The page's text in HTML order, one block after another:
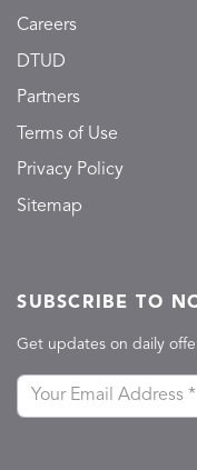
Careers
DTUD
Partners
Terms of Use
Privacy Policy
Sitemap
SUBSCRIBE TO
Get updates on daily